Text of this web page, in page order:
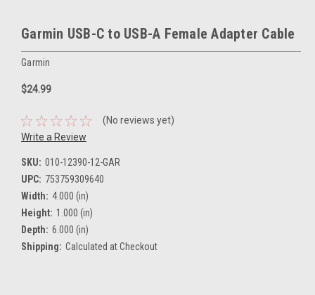
Garmin USB-C to USB-A Female Adapter Cable
Garmin
$24.99
(No reviews yet)
Write a Review
SKU: 010-12390-12-GAR
UPC: 753759309640
Width: 4.000 (in)
Height: 1.000 (in)
Depth: 6.000 (in)
Shipping: Calculated at Checkout